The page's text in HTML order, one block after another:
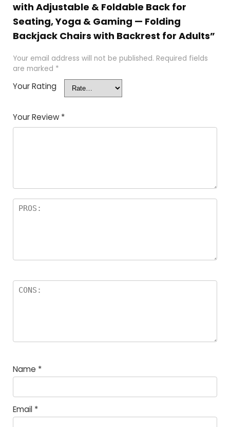
with Adjustable & Foldable Back for
Seating, Yoga & Gaming — Folding
Backjack Chairs with Backrest for Adults”
Your email address will not be published. Required fields
are marked *
Your Rating
Your Review *
Name *
Email *